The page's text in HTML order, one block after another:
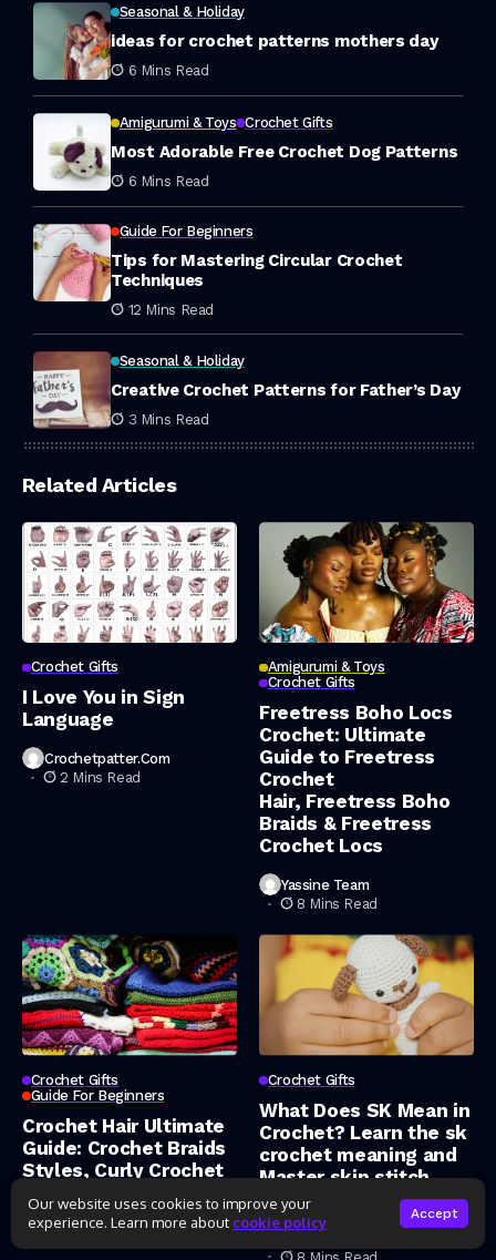
Seasonal & Holiday
ideas for crochet patterns mothers day
6 Mins Read
Amigurumi & Toys Crochet Gifts
Most Adorable Free Crochet Dog Patterns
6 Mins Read
Guide For Beginners
Tips for Mastering Circular Crochet
Techniques
12 Mins Read
Seasonal & Holiday
Creative Crochet Patterns for Father’s Day
3 Mins Read
Related Articles
Crochet Gifts
I Love You in Sign
Language
Crochetpatter.com
2 Mins Read
Amigurumi & Toys
Crochet Gifts
Freetress Boho Locs
Crochet: Ultimate
Guide to Freetress
Crochet
Hair, Freetress Boho
Braids & Freetress
Crochet Locs
Yassine Team
8 Mins Read
Crochet Gifts
Guide For Beginners
Crochet Hair Ultimate
Guide: Crochet Braids
Styles, Curly Crochet
Crochet Braids & Deep
Wave Crochet Hair
Crochet Gifts
What Does SK Mean in
Crochet? Learn the sk
crochet meaning and
Master skip stitch
crochet
Our website uses cookies to improve your
experience. Learn more about cookie policy Accept